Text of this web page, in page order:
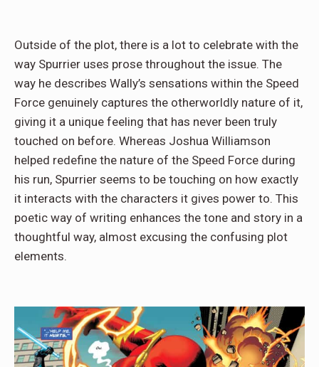
Outside of the plot, there is a lot to celebrate with the
way Spurrier uses prose throughout the issue. The
way he describes Wally’s sensations within the Speed
Force genuinely captures the otherworldly nature of it,
giving it a unique feeling that has never been truly
touched on before. Whereas Joshua Williamson
helped redefine the nature of the Speed Force during
his run, Spurrier seems to be touching on how exactly
it interacts with the characters it gives power to. This
poetic way of writing enhances the tone and story in a
thoughtful way, almost excusing the confusing plot
elements.